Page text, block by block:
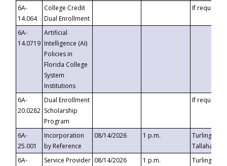
6A-
14.064
College Credit
Dual Enrollment
If requested
6A-
14.0719
Artificial
Intelligence (AI)
Policies in
Florida College
System
Institutions
6A-
20.0282
Dual Enrollment
Scholarship
Program
If requested
6A-
25.001
Incorporation
by Reference
08/14/2026 1 p.m.
Turlington
6A-
Service Provider 08/14/2026 1 p.m.
Turlington